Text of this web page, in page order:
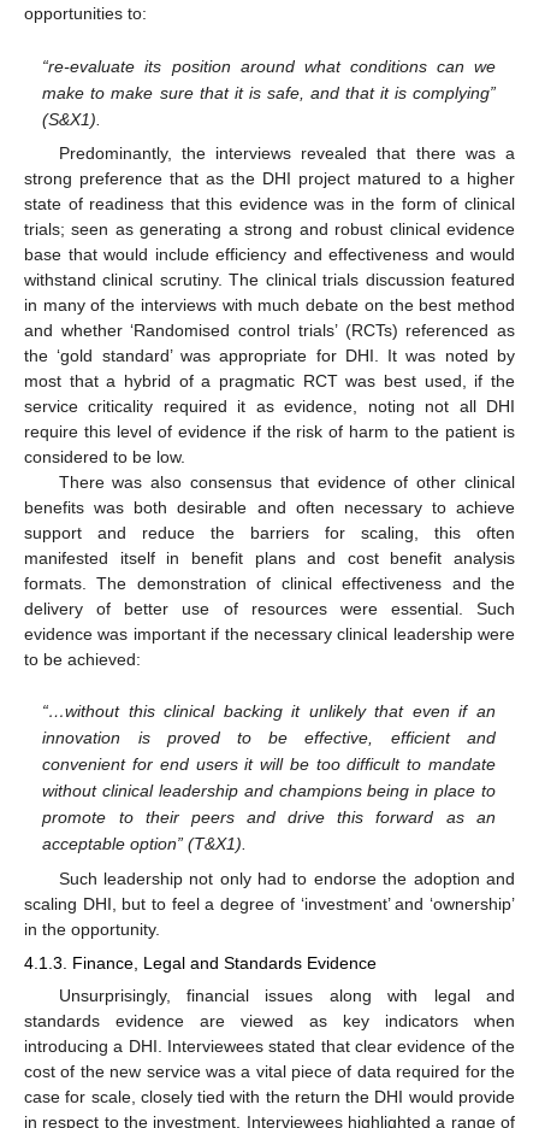
opportunities to:
“re-evaluate its position around what conditions can we
make to make sure that it is safe, and that it is complying”
(S&X1).
Predominantly, the interviews revealed that there was a
strong preference that as the DHI project matured to a higher
state of readiness that this evidence was in the form of clinical
trials; seen as generating a strong and robust clinical evidence
base that would include efficiency and effectiveness and would
withstand clinical scrutiny. The clinical trials discussion featured
in many of the interviews with much debate on the best method
and whether ‘Randomised control trials’ (RCTs) referenced as
the ‘gold standard’ was appropriate for DHI. It was noted by
most that a hybrid of a pragmatic RCT was best used, if the
service criticality required it as evidence, noting not all DHI
require this level of evidence if the risk of harm to the patient is
considered to be low.
There was also consensus that evidence of other clinical
benefits was both desirable and often necessary to achieve
support and reduce the barriers for scaling, this often
manifested itself in benefit plans and cost benefit analysis
formats. The demonstration of clinical effectiveness and the
delivery of better use of resources were essential. Such
evidence was important if the necessary clinical leadership were
to be achieved:
“…without this clinical backing it unlikely that even if an
innovation is proved to be effective, efficient and
convenient for end users it will be too difficult to mandate
without clinical leadership and champions being in place to
promote to their peers and drive this forward as an
acceptable option” (T&X1).
Such leadership not only had to endorse the adoption and
scaling DHI, but to feel a degree of ‘investment’ and ‘ownership’
in the opportunity.
4.1.3. Finance, Legal and Standards Evidence
Unsurprisingly, financial issues along with legal and
standards evidence are viewed as key indicators when
introducing a DHI. Interviewees stated that clear evidence of the
cost of the new service was a vital piece of data required for the
case for scale, closely tied with the return the DHI would provide
in respect to the investment. Interviewees highlighted a range of